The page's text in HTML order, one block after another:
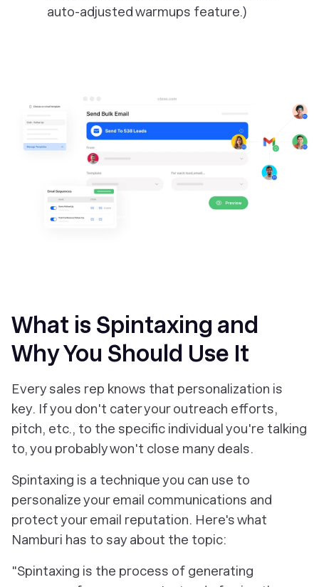
auto-adjusted warmups feature.)
What is Spintaxing and
Why You Should Use It
Every sales rep knows that personalization is
key. If you don't cater your outreach efforts,
pitch, etc., to the specific individual you're talking
to, you probably won't close many deals.
Spintaxing is a technique you can use to
personalize your email communications and
protect your email reputation. Here's what
Namburi has to say about the topic:
"Spintaxing is the process of generating